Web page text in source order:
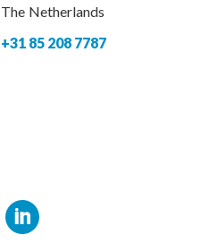
The Netherlands
+31 85 208 7787